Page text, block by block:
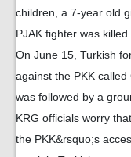
children, a 7-year old
PJAK fighter was killed.
On June 15, Turkish
against the PKK
was followed by a
KRG officials worry
the PKK&rsquo;s